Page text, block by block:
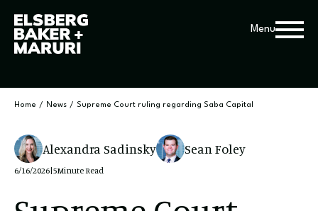
Menu
Home / News / Supreme Court ruling regarding Saba Capital
Alexandra Sadinsky Sean Foley
6/16/2026|5Minute Read